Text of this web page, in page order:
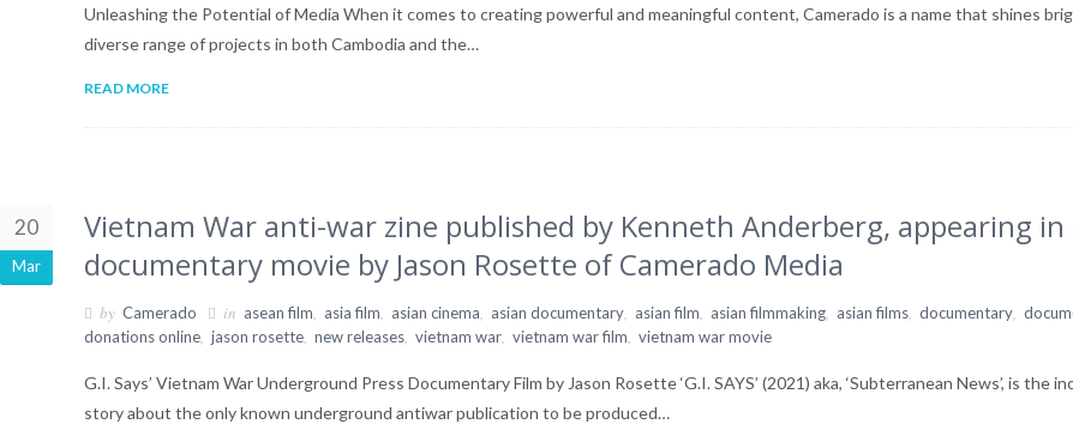
Unleashing the Potential of Media When it comes to creating powerful and meaningful content, Camerado is a name that shines
diverse range of projects in both Cambodia and the…
READ MORE
20
Mar
Vietnam War anti-war zine published by Kenneth Anderberg, appearing in
documentary movie by Jason Rosette of Camerado Media
by Camerado in asean film, asia film, asian cinema, asian documentary, asian film, asian filmmaking, asian films, documentary,
donations online, jason rosette, new releases, vietnam war, vietnam war film, vietnam war movie
G.I. Says’ Vietnam War Underground Press Documentary Film by Jason Rosette ‘G.I. SAYS’ (2021) aka, ‘Subterranean News’, is the
story about the only known underground antiwar publication to be produced…